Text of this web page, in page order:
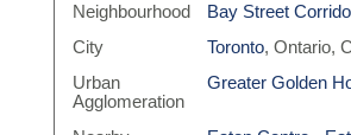
Neighbourhood
Bay Street
City
Toronto, Ontario,
Urban
Agglomeration
Greater Golden